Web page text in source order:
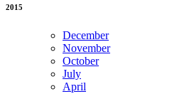
2015
December
November
October
July
April